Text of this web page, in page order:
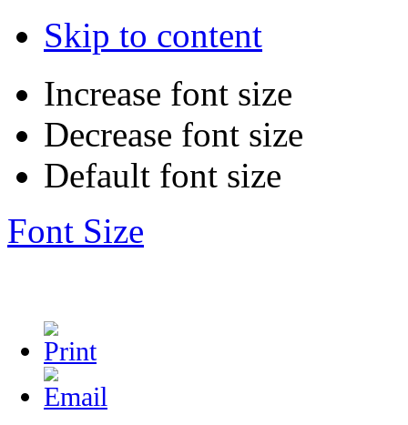
Skip to content
Increase font size
Decrease font size
Default font size
Font Size